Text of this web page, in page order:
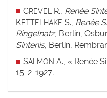
■ CREVEL R., Renée
KETTELHAKE S., Renée
Ringelnatz, Berlin,
Sintenis, Berlin,
■ SALMON A., « Renée
15-2-1927.